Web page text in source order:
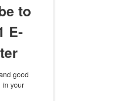
to
E-
good
in your